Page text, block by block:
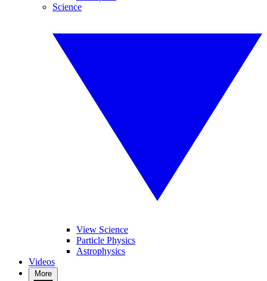
Science
View Science
Particle Physics
Astrophysics
Videos